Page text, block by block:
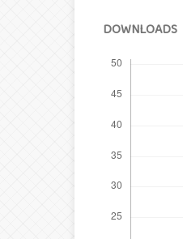
DOWNLOADS